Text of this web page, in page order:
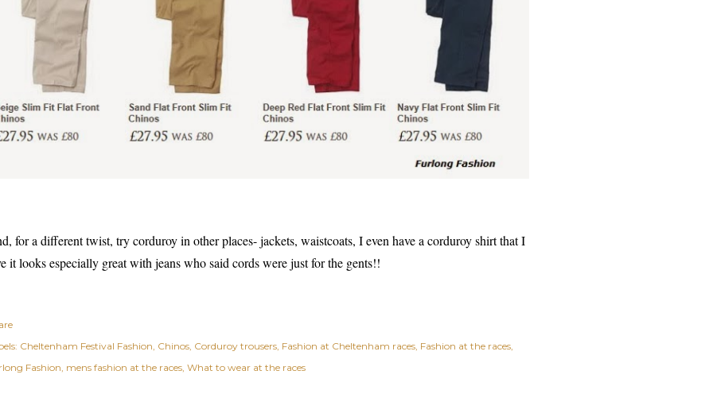
for a different twist, try corduroy in other places- jackets, waistcoats, I even have a corduroy shirt that I
it looks especially great with jeans who said cords were just for the gents!!
Cheltenham Festival Fashion Chinos Corduroy trousers Fashion at Cheltenham races Fashion at the races
Fashion mens fashion at the races What to wear at the races